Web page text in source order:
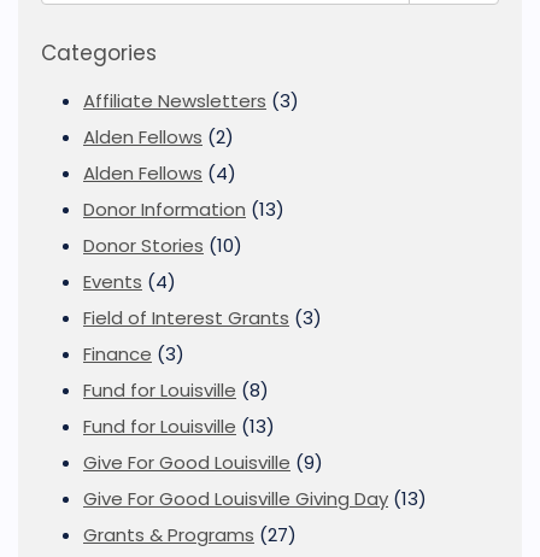
Categories
Affiliate Newsletters (3)
Alden Fellows (2)
Alden Fellows (4)
Donor Information (13)
Donor Stories (10)
Events (4)
Field of Interest Grants (3)
Finance (3)
Fund for Louisville (8)
Fund for Louisville (13)
Give For Good Louisville (9)
Give For Good Louisville Giving Day (13)
Grants & Programs (27)